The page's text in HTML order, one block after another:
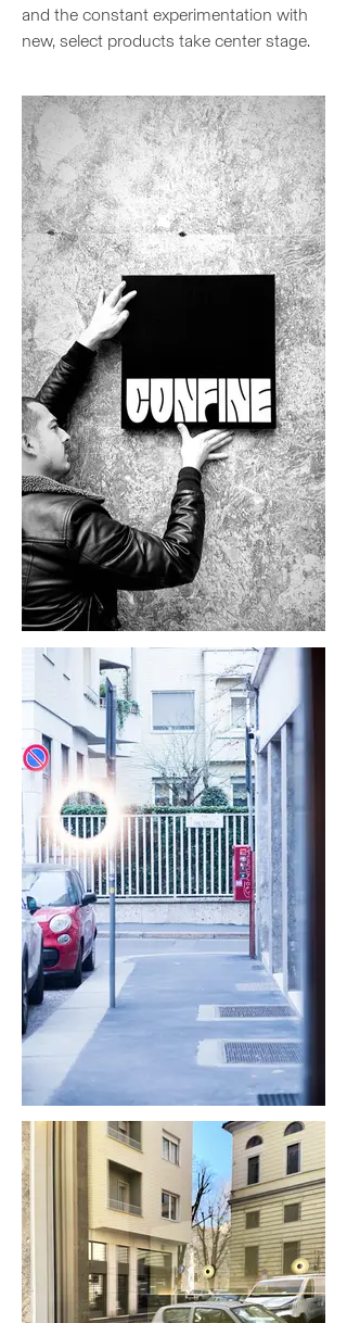
and the constant experimentation with
new, select products take center stage.